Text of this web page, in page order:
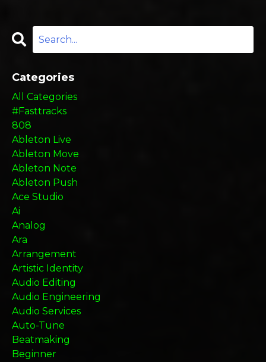
Categories
All Categories
#fasttracks
808
Ableton Live
Ableton Move
Ableton Note
Ableton Push
Ace Studio
Ai
Analog
Ara
Arrangement
Artistic Identity
Audio Editing
Audio Engineering
Audio Services
Auto-Tune
Beatmaking
Beginner